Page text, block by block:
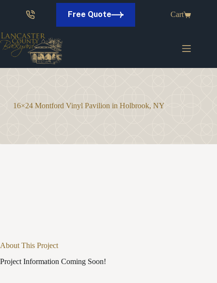
Free Quote Cart
16×24 Montford Vinyl Pavilion in Holbrook, NY
About This Project
Project Information Coming Soon!